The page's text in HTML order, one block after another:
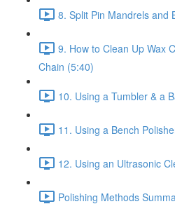
8. Split Pin Mandrels and
9. How to Clean Up Wax
Chain (5:40)
10. Using a Tumbler & a
11. Using a Bench
12. Using an Ultrasonic
Polishing Methods